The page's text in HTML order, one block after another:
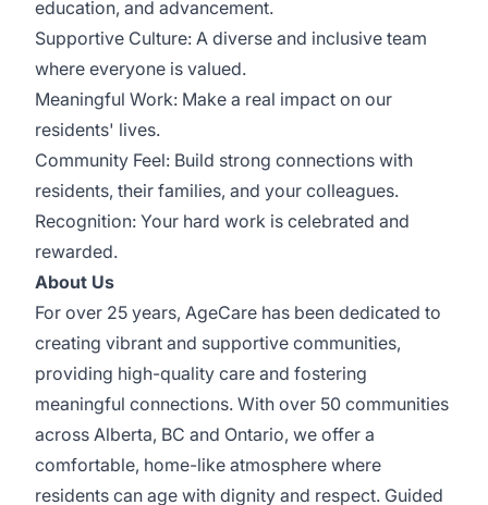
education, and advancement.
Supportive Culture: A diverse and inclusive team
where everyone is valued.
Meaningful Work: Make a real impact on our
residents' lives.
Community Feel: Build strong connections with
residents, their families, and your colleagues.
Recognition: Your hard work is celebrated and
rewarded.
About Us
For over 25 years, AgeCare has been dedicated to
creating vibrant and supportive communities,
providing high-quality care and fostering
meaningful connections. With over 50 communities
across Alberta, BC and Ontario, we offer a
comfortable, home-like atmosphere where
residents can age with dignity and respect. Guided